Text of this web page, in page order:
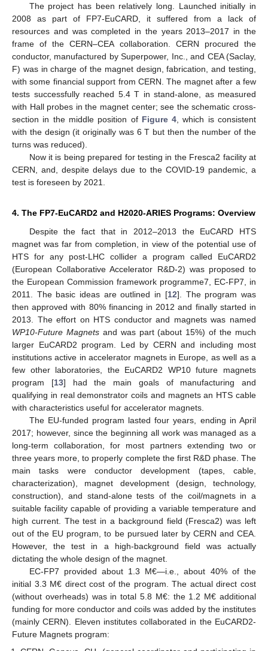
The project has been relatively long. Launched initially in
2008 as part of FP7-EuCARD, it suffered from a lack of
resources and was completed in the years 2013–2017 in the
frame of the CERN–CEA collaboration. CERN procured the
conductor, manufactured by Superpower, Inc., and CEA (Saclay,
F) was in charge of the magnet design, fabrication, and testing,
with some financial support from CERN. The magnet after a few
tests successfully reached 5.4 T in stand-alone, as measured
with Hall probes in the magnet center; see the schematic cross-
section in the middle position of Figure 4, which is consistent
with the design (it originally was 6 T but then the number of the
turns was reduced).
Now it is being prepared for testing in the Fresca2 facility at
CERN, and, despite delays due to the COVID-19 pandemic, a
test is foreseen by 2021.
4. The FP7-EuCARD2 and H2020-ARIES Programs: Overview
Despite the fact that in 2012–2013 the EuCARD HTS
magnet was far from completion, in view of the potential use of
HTS for any post-LHC collider a program called EuCARD2
(European Collaborative Accelerator R&D-2) was proposed to
the European Commission framework programme7, EC-FP7, in
2011. The basic ideas are outlined in [12]. The program was
then approved with 80% financing in 2012 and finally started in
2013. The effort on HTS conductor and magnets was named
WP10-Future Magnetsand was part (about 15%) of the much
larger EuCARD2 program. Led by CERN and including most
institutions active in accelerator magnets in Europe, as well as a
few other laboratories, the EuCARD2 WP10 future magnets
program [13] had the main goals of manufacturing and
qualifying in real demonstrator coils and magnets an HTS cable
with characteristics useful for accelerator magnets.
The EU-funded program lasted four years, ending in April
2017; however, since the beginning all work was managed as a
long-term collaboration, for most partners extending two or
three years more, to properly complete the first R&D phase. The
main tasks were conductor development (tapes, cable,
characterization), magnet development (design, technology,
construction), and stand-alone tests of the coil/magnets in a
suitable facility capable of providing a variable temperature and
high current. The test in a background field (Fresca2) was left
out of the EU program, to be pursued later by CERN and CEA.
However, the test in a high-background field was actually
dictating the whole design of the magnet.
EC-FP7 provided about 1.3 M€—i.e., about 40% of the
initial 3.3 M€ direct cost of the program. The actual direct cost
(without overheads) was in total 5.8 M€: the 1.2 M€ additional
funding for more conductor and coils was added by the institutes
(mainly CERN). Eleven institutes collaborated in the EuCARD2-
Future Magnets program: